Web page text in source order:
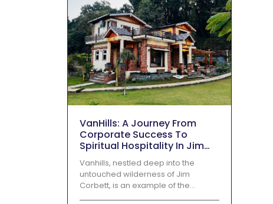
VanHills: A Journey From
Corporate Success To
Spiritual Hospitality In Jim
Corbett
Vanhills, nestled deep into the
untouched wilderness of Jim
Corbett, is an example of the